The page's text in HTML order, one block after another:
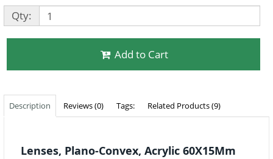
Qty:
Add to Cart
Description Reviews (0) Tags: Related Products (9)
Lenses, Plano-Convex, Acrylic 60X15Mm